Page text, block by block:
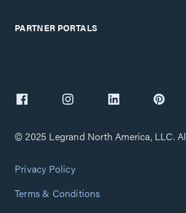
PARTNER PORTALS
© 2025 Legrand North America, LLC.
Privacy Policy
Terms & Conditions